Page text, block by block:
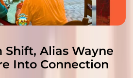
Shift, Alias Wayne
Into Connection